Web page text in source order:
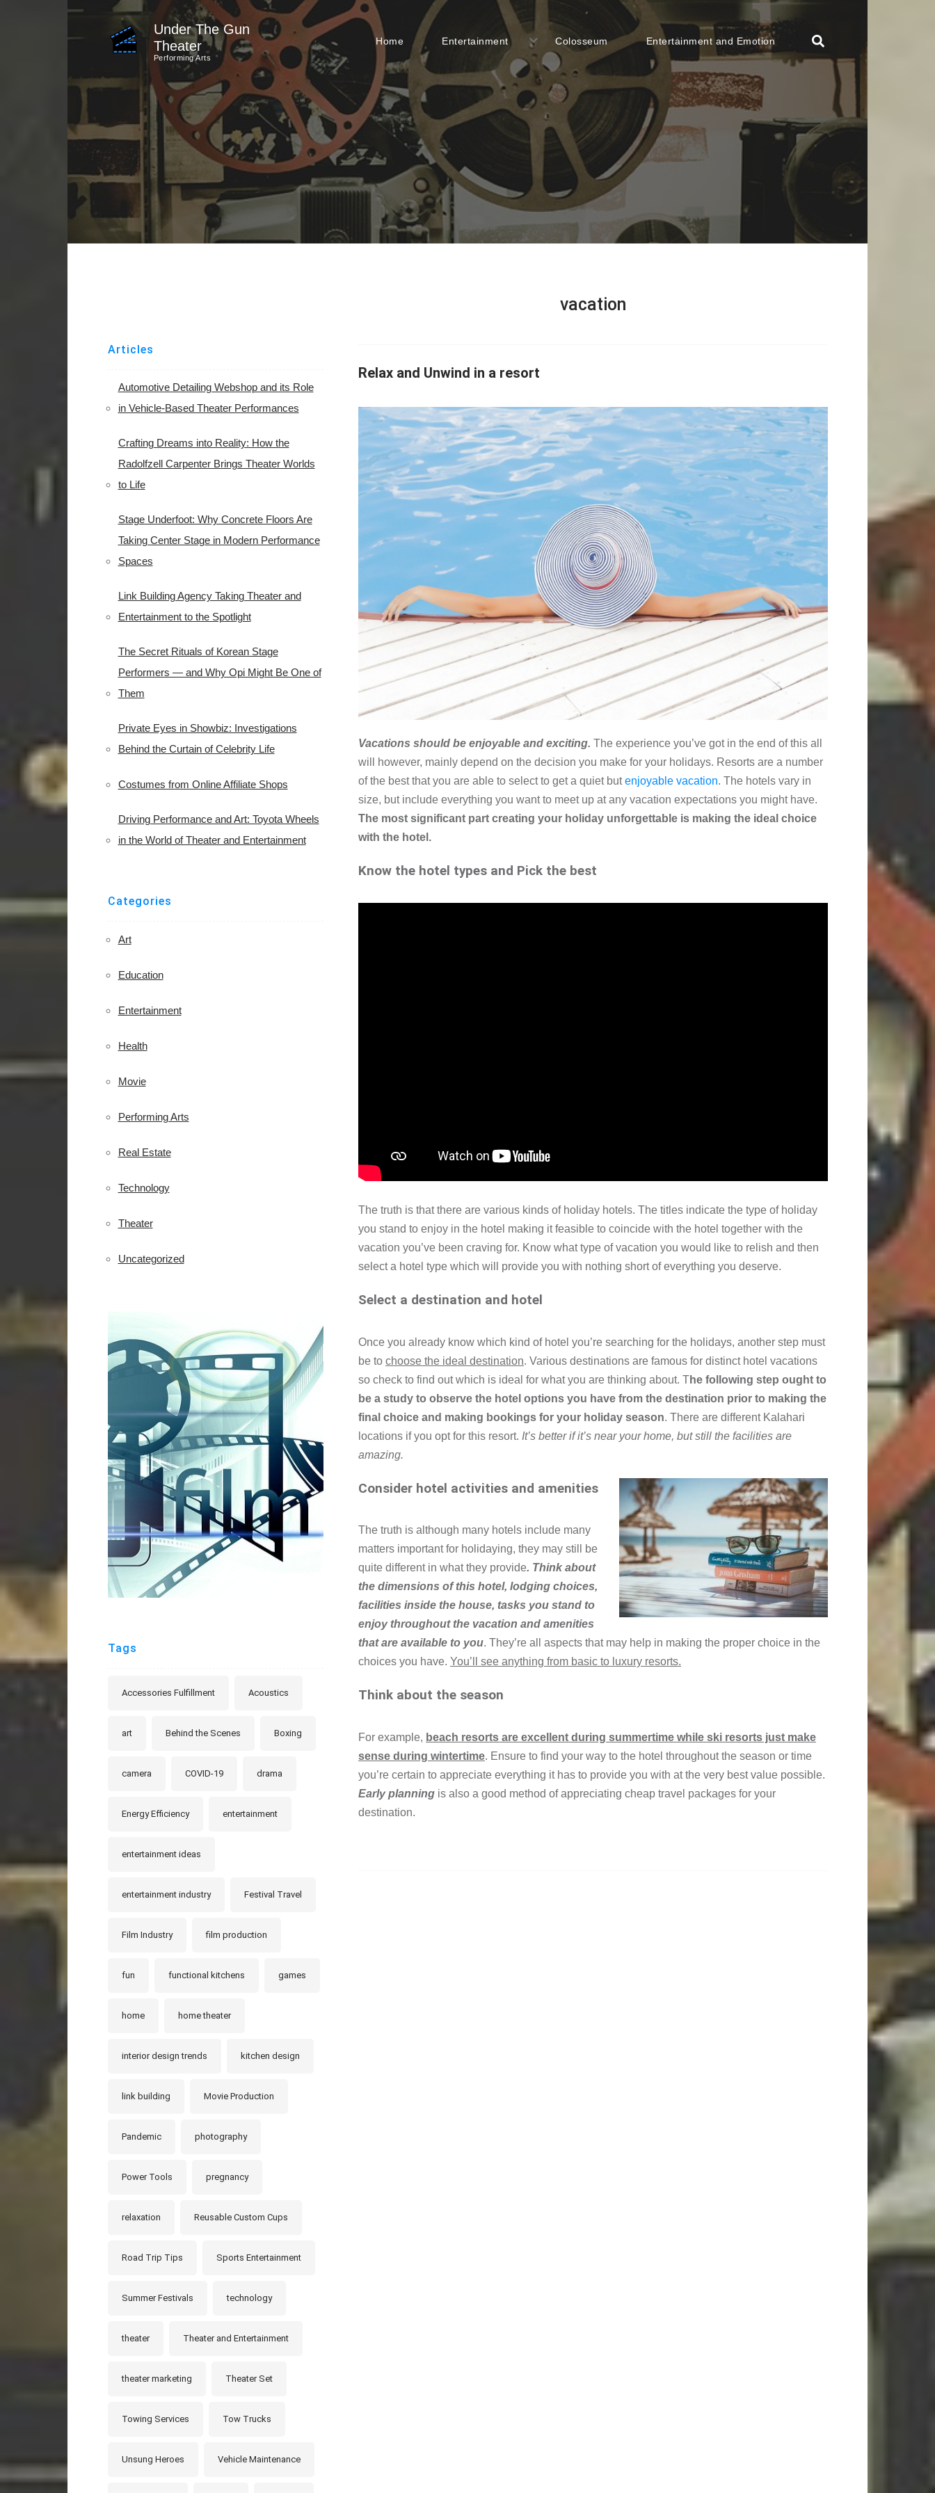
Skip
to
(Press
Under The Gun
Theater
Performing Arts
Home Entertainment Colosseum Entertainment and Emotion
vacation
Relax and Unwind in a resort
Vacations should be enjoyable and exciting. The experience you’ve got in the end of this all
will however, mainly depend on the decision you make for your holidays. Resorts are a number
of the best that you are able to select to get a quiet butenjoyable vacation. The hotels vary in
size, but include everything you want to meet up at any vacation expectations you might have.
The most significant part creating your holiday unforgettable is making the ideal choice
with the hotel.
Know the hotel types and Pick the best
The truth is that there are various kinds of holiday hotels. The titles indicate the type of holiday
you stand to enjoy in the hotel making it feasible to coincide with the hotel together with the
vacation you’ve been craving for. Know what type of vacation you would like to relish and then
select a hotel type which will provide you with nothing short of everything you deserve.
Select a destination and hotel
Once you already know which kind of hotel you’re searching for the holidays, another step must
be to choose the ideal destination. Various destinations are famous for distinct hotel vacations
so check to find out which is ideal for what you are thinking about. The following step ought to
be a study to observe the hotel options you have from the destination prior to making the
final choice and making bookings for your holiday season. There are different Kalahari
locations if you opt for this resort. It’s better if it’s near your home, but still the facilities are
amazing.
Consider hotel activities and amenities
The truth is although many hotels include many
matters important for holidaying, they may still be
quite different in what they provide. Think about
the dimensions of this hotel, lodging choices,
facilities inside the house, tasks you stand to
enjoy throughout the vacation and amenities
that are available to you. They’re all aspects that may help in making the proper choice in the
choices you have. You’ll see anything from basic to luxury resorts.
Think about the season
For example, beach resorts are excellent during summertime while ski resorts just make
sense during wintertime. Ensure to find your way to the hotel throughout the season or time
you’re certain to appreciate everything it has to provide you with at the very best value possible.
Early planning is also a good method of appreciating cheap travel packages for your
destination.
Articles
Automotive Detailing Webshop and its Role
in Vehicle-Based Theater Performances
Crafting Dreams into Reality: How the
Radolfzell Carpenter Brings Theater Worlds
to Life
Stage Underfoot: Why Concrete Floors Are
Taking Center Stage in Modern Performance
Spaces
Link Building Agency Taking Theater and
Entertainment to the Spotlight
The Secret Rituals of Korean Stage
Performers — and Why Opi Might Be One of
Them
Private Eyes in Showbiz: Investigations
Behind the Curtain of Celebrity Life
Costumes from Online Affiliate Shops
Driving Performance and Art: Toyota Wheels
in the World of Theater and Entertainment
Categories
Art
Education
Entertainment
Health
Movie
Performing Arts
Real Estate
Technology
Theater
Uncategorized
Tags
Accessories Fulfillment Acoustics
art Behind the Scenes Boxing
camera COVID-19 drama
Energy Efficiency entertainment
entertainment ideas
entertainment industry Festival Travel
Film Industry film production
fun functional kitchens games
home home theater
interior design trends kitchen design
link building Movie Production
Pandemic photography
Power Tools pregnancy
relaxation Reusable Custom Cups
Road Trip Tips Sports Entertainment
Summer Festivals technology
theater Theater and Entertainment
theater marketing Theater Set
Towing Services Tow Trucks
Unsung Heroes Vehicle Maintenance